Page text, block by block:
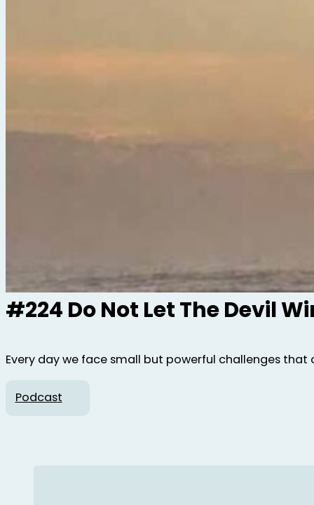
#224 Do Not Let The Devil
Every day we face small but powerful challenges
Podcast